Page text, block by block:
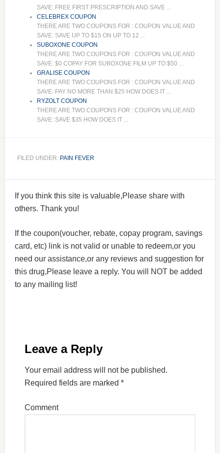
SAVE: FREE FIRST PRESCRIPTION AND SAVE ...
CELEBREX COUPON
THERE ARE TWO COUPONS FOR : COUPON VALUE AND
SAVE: SAVE UP TO $15 ON UP TO 12 ...
SUBOXONE COUPON
THERE ARE TWO COUPONS FOR : COUPON VALUE AND
SAVE: $0 COPAY FOR SUBOXONE FILM UP TO $50 ...
GRALISE COUPON
THERE ARE TWO COUPONS FOR : COUPON VALUE AND
SAVE: PAY NO MORE THAN $25 HOW DOES IT ...
RYZOLT COUPON
THERE ARE TWO COUPONS FOR : COUPON VALUE AND
SAVE: SAVE $35 HOW DOES IT ...
FILED UNDER: PAIN FEVER
If you think this site is valuable,Please share with
others. Thank you!
If the coupon(voucher, rebate, copay program, savings
card, etc) link is not valid or unable to redeem,or you
need our assistance,or any reviews and suggestion for
this drug,Please leave a reply. You will NOT be added
to any mailing list!
Leave a Reply
Your email address will not be published.
Required fields are marked *
Comment